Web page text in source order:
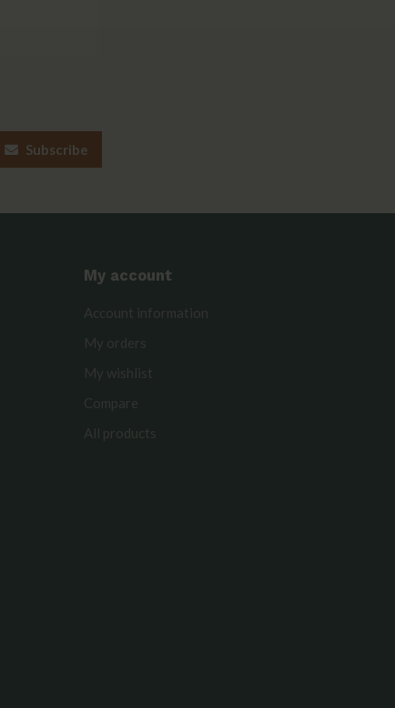
Subscribe
My account
Account information
My orders
My wishlist
Compare
All products